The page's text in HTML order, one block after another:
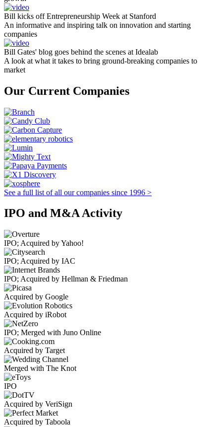
Bill kicks off Entrepreneurship Week at Stanford
An informative and inspiring talk on innovation and starting
companies
Bill Gates' blog goes behind the scenes at Idealab
A look at what it takes to bring ground-breaking companies to
market
Our Current Companies
See a full list of all our companies since 1996 >
IPO and M&A Activity
IPO; Acquired by Yahoo!
IPO; Acquired by IAC
IPO; Acquired by Hellman & Friedman
Acquired by Google
Acquired by iRobot
IPO; Merged with Juno Online
Acquired by Target
Merged with The Knot
IPO
Acquired by VeriSign
Acquired by Taboola